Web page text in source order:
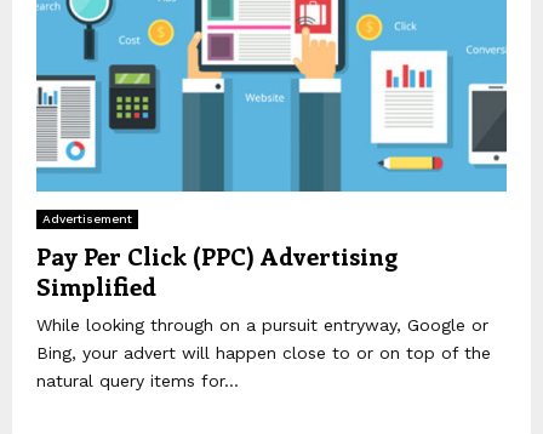
Advertisement
Pay Per Click (PPC) Advertising
Simplified
While looking through on a pursuit entryway, Google or
Bing, your advert will happen close to or on top of the
natural query items for...